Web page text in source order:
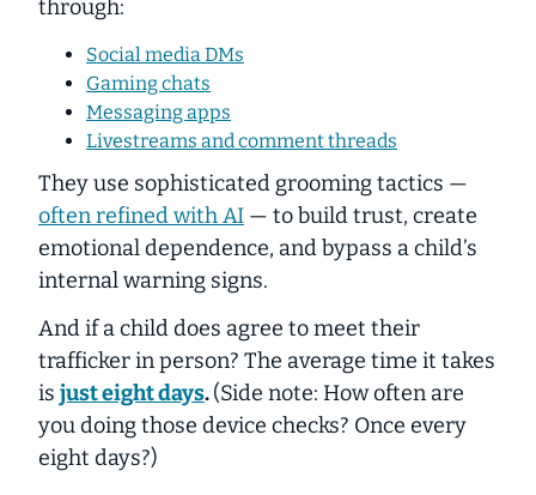
through:
Social media DMs
Gaming chats
Messaging apps
Livestreams and comment threads
They use sophisticated grooming tactics —
often refined with AI — to build trust, create
emotional dependence, and bypass a child’s
internal warning signs.
And if a child does agree to meet their
trafficker in person? The average time it takes
is just eight days.(Side note: How often are
you doing those device checks? Once every
eight days?)